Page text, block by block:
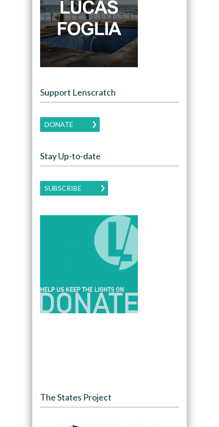
Support Lenscratch
DONATE
Stay Up-to-date
SUBSCRIBE
The States Project